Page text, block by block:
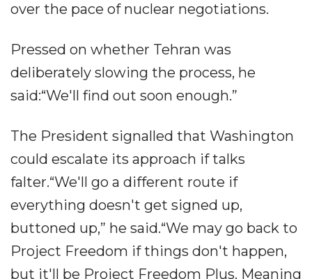
over the pace of nuclear negotiations.
Pressed on whether Tehran was
deliberately slowing the process, he
said:“We'll find out soon enough.”
The President signalled that Washington
could escalate its approach if talks
falter.“We'll go a different route if
everything doesn't get signed up,
buttoned up,” he said.“We may go back to
Project Freedom if things don't happen,
but it'll be Project Freedom Plus. Meaning